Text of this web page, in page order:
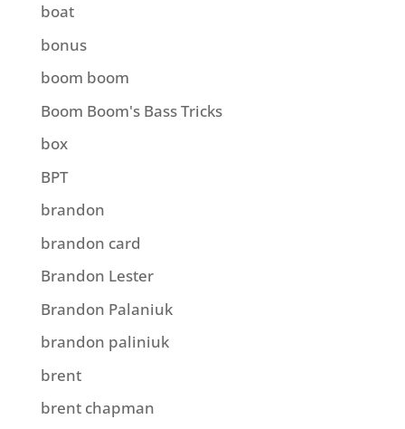
boat
bonus
boom boom
Boom Boom's Bass Tricks
box
BPT
brandon
brandon card
Brandon Lester
Brandon Palaniuk
brandon paliniuk
brent
brent chapman